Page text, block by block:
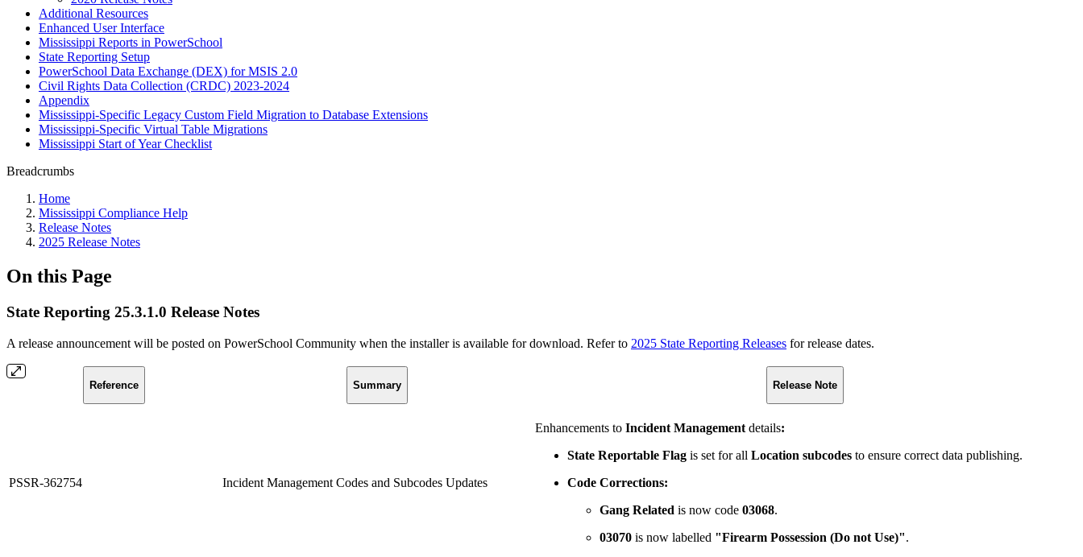
Additional Resources
Enhanced User Interface
Mississippi Reports in PowerSchool
State Reporting Setup
PowerSchool Data Exchange (DEX) for MSIS 2.0
Civil Rights Data Collection (CRDC) 2023-2024
Appendix
Mississippi-Specific Legacy Custom Field Migration to Database Extensions
Mississippi-Specific Virtual Table Migrations
Mississippi Start of Year Checklist
Breadcrumbs
Home
Mississippi Compliance Help
Release Notes
2025 Release Notes
On this Page
State Reporting 25.3.1.0 Release Notes
A release announcement will be posted on PowerSchool Community when the installer is available for download. Refer to 2025 State Reporting Releases for release dates.
Reference Summary Release Note
PSSR-362754 Incident Management Codes and Subcodes Updates
Enhancements to Incident Management details:
State Reportable Flag is set for all Location subcodes to ensure correct data publishing.
Code Corrections:
Gang Related is now code 03068.
03070 is now labelled "Firearm Possession (Do not Use)".